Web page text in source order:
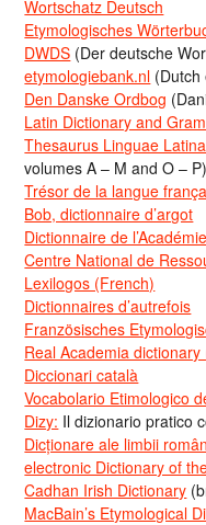
Wortschatz Deutsch
Etymologisches
DWDS (Der deutsche
etymologiebank.nl (Dutch
Den Danske Ordbog
Latin Dictionary and
Thesaurus Linguae
volumes A – M and O – P)
Trésor de la langue
Bob, dictionnaire d’argot
Dictionnaire de
Centre National de
Lexilogos (French)
Dictionnaires d’autrefois
Französisches
Real Academia dictionary
Diccionari català
Vocabolario Etimologico
Dizy: Il dizionario pratico
Dicționare ale limbii
electronic Dictionary of
Cadhan Irish Dictionary
MacBain’s Etymological